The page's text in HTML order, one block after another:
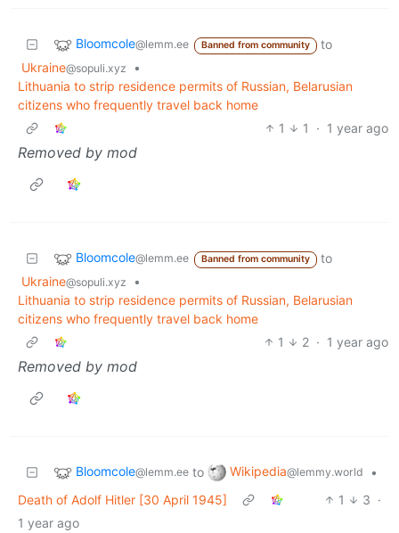
Bloomcole@lemm.ee Banned from community
to
Ukraine@sopuli.xyz
•
Lithuania to strip residence permits of Russian, Belarusian
citizens who frequently travel back home
1
1 · 1 year ago
Removed by mod
Bloomcole@lemm.ee Banned from community
to
Ukraine@sopuli.xyz
•
Lithuania to strip residence permits of Russian, Belarusian
citizens who frequently travel back home
1
2 · 1 year ago
Removed by mod
Bloomcole@lemm.ee to Wikipedia@lemmy.world
•
Death of Adolf Hitler [30 April 1945]
1 3 ·
1 year ago